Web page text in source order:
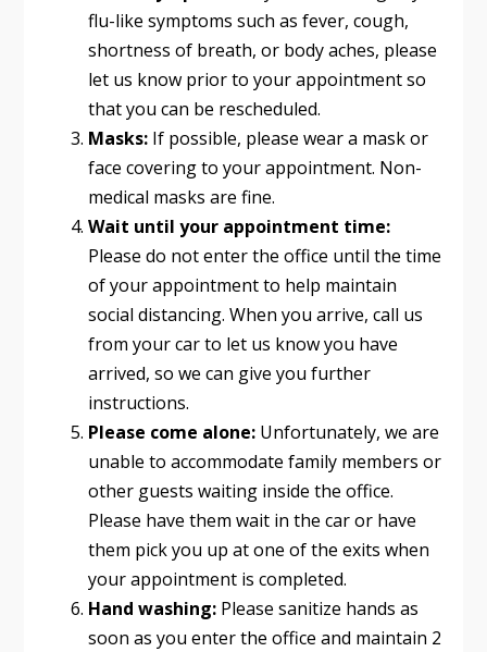
flu-like symptoms such as fever, cough,
shortness of breath, or body aches, please
let us know prior to your appointment so
that you can be rescheduled.
Masks: If possible, please wear a mask or
face covering to your appointment. Non-
medical masks are fine.
Wait until your appointment time:
Please do not enter the office until the time
of your appointment to help maintain
social distancing. When you arrive, call us
from your car to let us know you have
arrived, so we can give you further
instructions.
Please come alone: Unfortunately, we are
unable to accommodate family members or
other guests waiting inside the office.
Please have them wait in the car or have
them pick you up at one of the exits when
your appointment is completed.
Hand washing: Please sanitize hands as
soon as you enter the office and maintain 2